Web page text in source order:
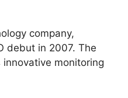
company,
debut in 2007. The
monitoring